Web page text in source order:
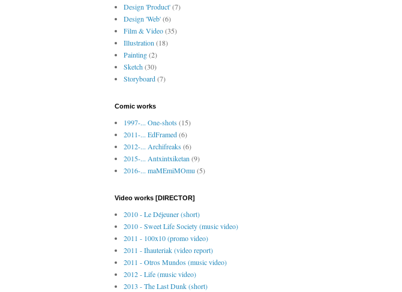
Design 'Product'(7)
Design 'Web'(6)
Film & Video(35)
Illustration (18)
Painting(2)
Sketch(30)
Storyboard(7)
Comic works
1997-... One-shots(15)
2011-... EdFramed(6)
2012-... Archifreaks(6)
2015-... Antxintxiketan (9)
2016-... maMEmiMOmu (5)
Video works [DIRECTOR]
2010 - Le Déjeuner (short)
2010 - Sweet Life Society (music video)
2011 - 100x10 (promo video)
2011 - Ihauteriak (video report)
2011 - Otros Mundos (music video)
2012 - Life (music video)
2013 - The Last Dunk (short)